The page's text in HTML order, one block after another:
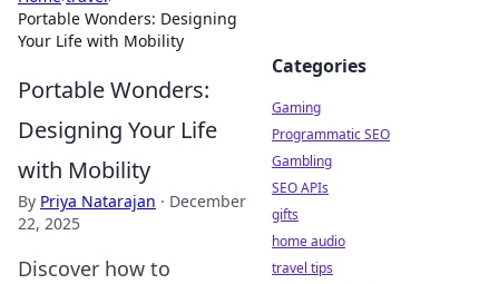
Portable Wonders: Designing
Your Life with Mobility
Portable Wonders:
Designing Your Life
with Mobility
By Priya Natarajan · December
22, 2025
Discover how to
Categories
Gaming
Programmatic SEO
Gambling
SEO APIs
gifts
home audio
travel tips